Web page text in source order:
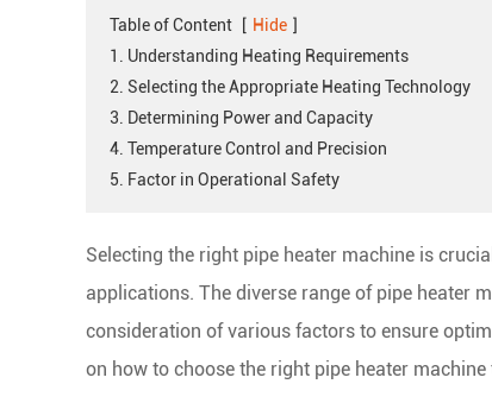
Table of Content [ Hide ]
1. Understanding Heating Requirements
2. Selecting the Appropriate Heating Technology
3. Determining Power and Capacity
4. Temperature Control and Precision
5. Factor in Operational Safety
Selecting the right pipe heater machine is
applications. The diverse range of pipe heater
consideration of various factors to ensure
on how to choose the right pipe heater